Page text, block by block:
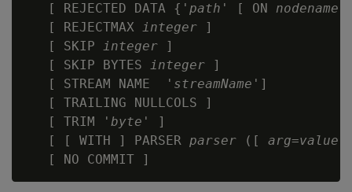
   [ REJECTED DATA {'
path ' [ ON nodename
   [ REJECTMAX
integer ]
   [ SKIP
integer ]
   [ SKIP BYTES
integer ]
   [ STREAM NAME  '
streamName ']
   [ TRAILING NULLCOLS ]
   [ TRIM '
byte ' ]
   [ [ WITH ] PARSER
parser ([ arg=value